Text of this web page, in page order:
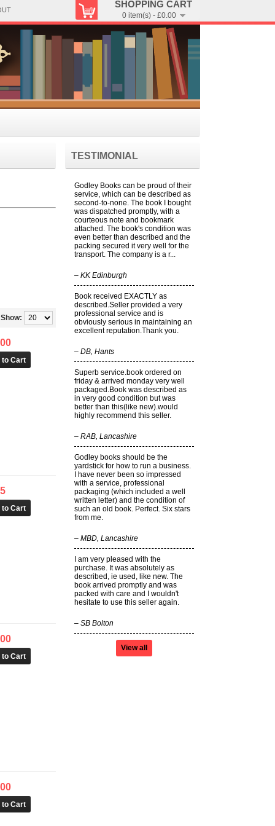
SHOPPING CART
0 item(s) - £0.00
TESTIMONIAL
Godley Books can be proud of their
service, which can be described as
second-to-none. The book I bought
was dispatched promptly, with a
courteous note and bookmark
attached. The book's condition was
even better than described and the
packing secured it very well for the
transport. The company is a r...
– KK Edinburgh
Book received EXACTLY as
described.Seller provided a very
professional service and is
obviously serious in maintaining an
excellent reputation.Thank you.
– DB, Hants
Superb service.book ordered on
friday & arrived monday very well
packaged.Book was described as
in very good condition but was
better than this(like new).would
highly recommend this seller.
– RAB, Lancashire
Godley books should be the
yardstick for how to run a business.
I have never been so impressed
with a service, professional
packaging (which included a well
written letter) and the condition of
such an old book. Perfect. Six stars
from me.
– MBD, Lancashire
I am very pleased with the
purchase. It was absolutely as
described, ie used, like new. The
book arrived promptly and was
packed with care and I wouldn't
hesitate to use this seller again.
– SB Bolton
View all
Show: